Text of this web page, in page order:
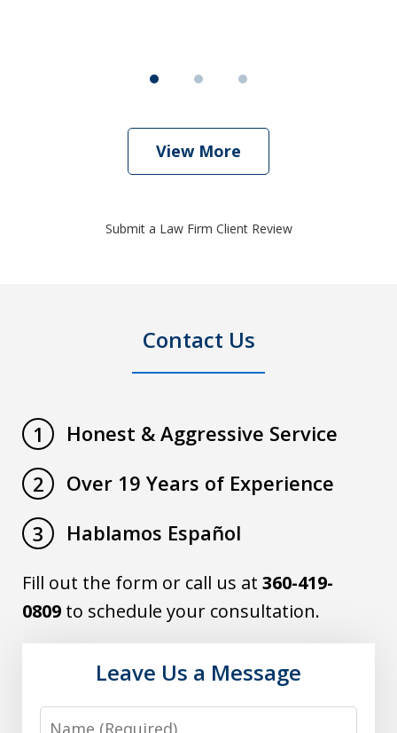
View More
Submit a Law Firm Client Review
Contact Us
1
Honest & Aggressive Service
2
Over 19 Years of Experience
3
Hablamos Español
Fill out the form or call us at 360-419-
0809 to schedule your consultation.
Leave Us a Message
Name